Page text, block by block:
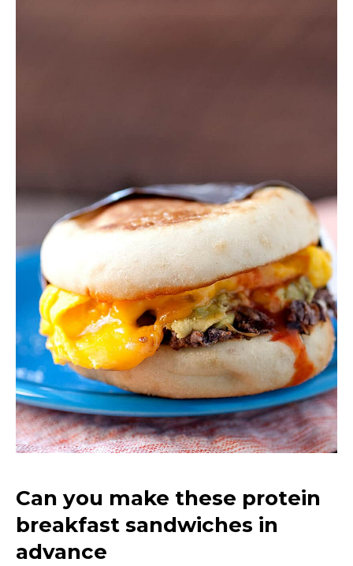
Can you make these protein
breakfast sandwiches in
advance